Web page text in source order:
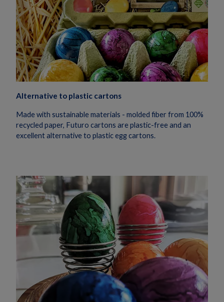
Alternative to plastic cartons
Made with sustainable materials - molded fiber from 100%
recycled paper, Futuro cartons are plastic-free and an
excellent alternative to plastic egg cartons.